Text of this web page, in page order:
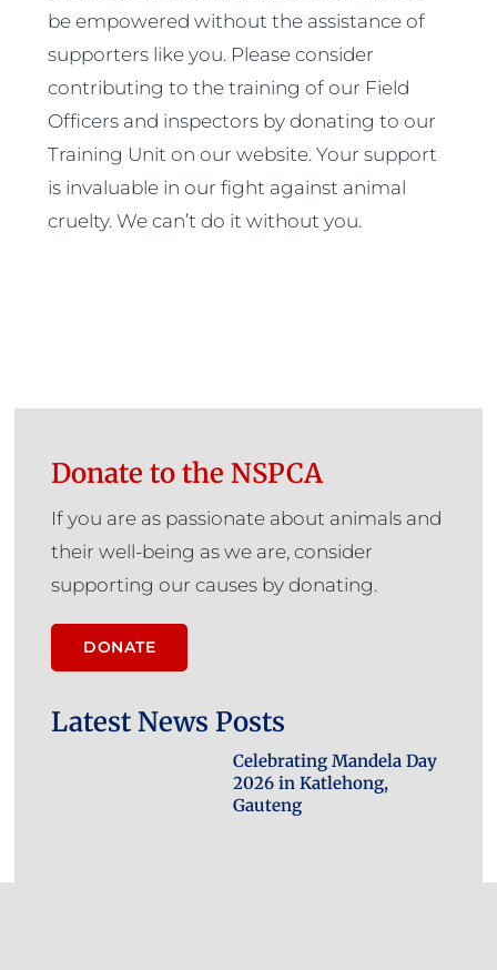
be empowered without the assistance of
supporters like you. Please consider
contributing to the training of our Field
Officers and inspectors by donating to our
Training Unit on our website. Your support
is invaluable in our fight against animal
cruelty. We can’t do it without you.
Donate to the NSPCA
If you are as passionate about animals and
their well-being as we are, consider
supporting our causes by donating.
DONATE
Latest News Posts
Celebrating Mandela Day
2026 in Katlehong,
Gauteng